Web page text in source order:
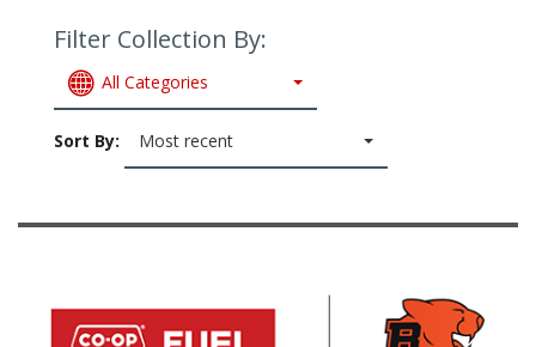
Filter Collection By:
All Categories
Sort By: Most recent